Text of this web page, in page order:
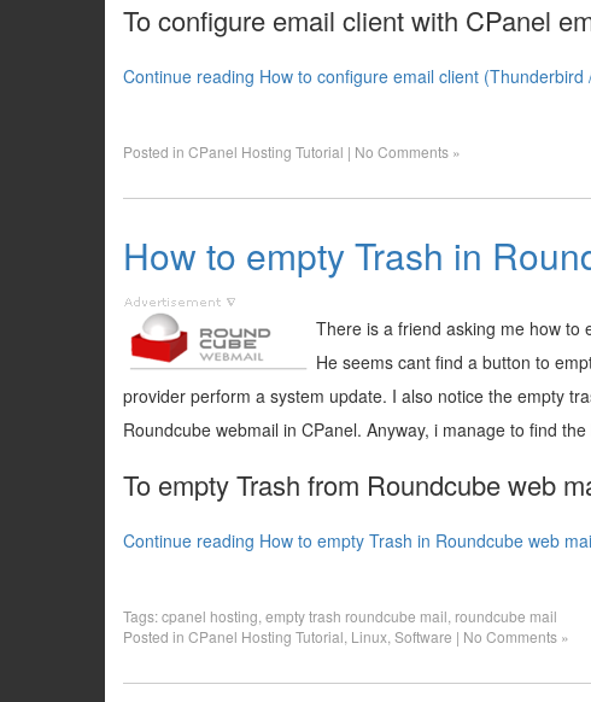
To configure email client with CPanel
Continue reading How to configure email client
Posted in CPanel Hosting Tutorial | No Comments »
How to empty Trash in
There is a friend asking me how to
He seems cant find a button to
provider perform a system update. I also notice the empty
Roundcube webmail in CPanel. Anyway, i manage to find
To empty Trash from Roundcube web
Continue reading How to empty Trash in Roundcube web
Tags:cpanel hosting empty trash roundcube mail roundcube mail
Posted in CPanel Hosting Tutorial Linux Software | No Comments »